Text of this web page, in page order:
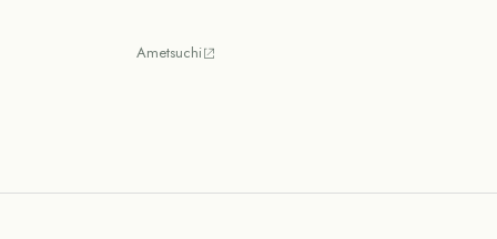
Ametsuchi